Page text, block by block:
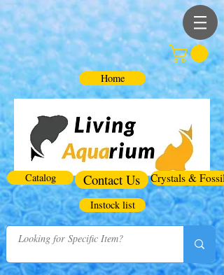
Home
Catalog Contact Us Crystals & Fossils
Instock list